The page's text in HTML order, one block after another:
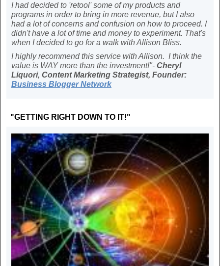
I had decided to 'retool' some of my products and
programs in order to bring in more revenue, but I also
had a lot of concerns and confusion on how to proceed. I
didn't have a lot of time and money to experiment. That's
when I decided to go for a walk with Allison Bliss.
I highly recommend this service with Allison. I think the
value is WAY more than the investment!"- Cheryl
Liquori, Content Marketing Strategist, Founder:
Business Blogger Network
"GETTING RIGHT DOWN TO IT!"